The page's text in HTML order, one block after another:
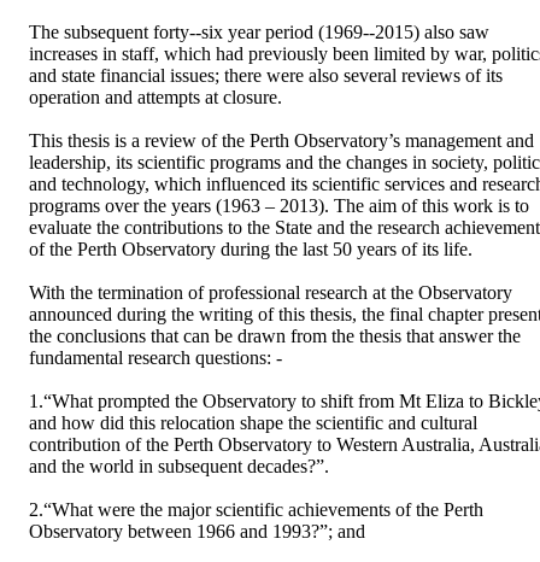
The subsequent forty-­‐six year period (1969-­‐2015) also saw
increases in staff, which had previously been limited by war,
and state financial issues; there were also several reviews of its
operation and attempts at closure.
This thesis is a review of the Perth Observatory’s management and
leadership, its scientific programs and the changes in society,
and technology, which influenced its scientific services and
programs over the years (1963 – 2013). The aim of this work is to
evaluate the contributions to the State and the research
of the Perth Observatory during the last 50 years of its life.
With the termination of professional research at the Observatory
announced during the writing of this thesis, the final chapter
the conclusions that can be drawn from the thesis that answer the
fundamental research questions: -
1.“What prompted the Observatory to shift from Mt Eliza to
and how did this relocation shape the scientific and cultural
contribution of the Perth Observatory to Western Australia,
and the world in subsequent decades?”.
2.“What were the major scientific achievements of the Perth
Observatory between 1966 and 1993?”; and